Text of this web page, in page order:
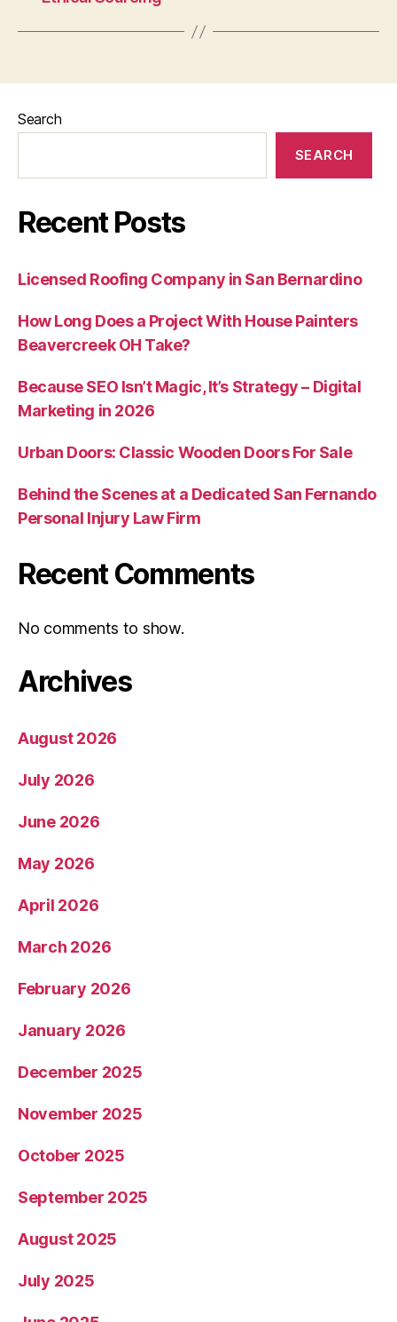
Search
SEARCH
Recent Posts
Licensed Roofing Company in San Bernardino
How Long Does a Project With House Painters
Beavercreek OH Take?
Because SEO Isn’t Magic, It’s Strategy – Digital
Marketing in 2026
Urban Doors: Classic Wooden Doors For Sale
Behind the Scenes at a Dedicated San Fernando
Personal Injury Law Firm
Recent Comments
No comments to show.
Archives
August 2026
July 2026
June 2026
May 2026
April 2026
March 2026
February 2026
January 2026
December 2025
November 2025
October 2025
September 2025
August 2025
July 2025